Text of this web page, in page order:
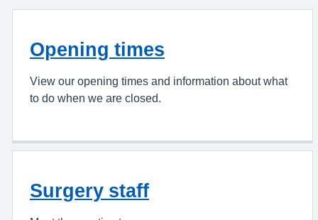
Opening times
View our opening times and information about what
to do when we are closed.
Surgery staff